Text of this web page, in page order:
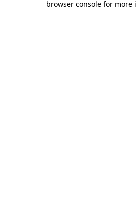
browser console for more